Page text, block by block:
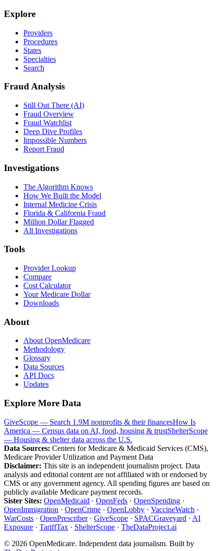
Explore
Providers
Procedures
States
Specialties
Search
Fraud Analysis
Still Out There (AI)
Fraud Overview
Fraud Watchlist
Deep Dive Profiles
Impossible Numbers
Report Fraud
Investigations
The Algorithm Knows
How We Built the Model
Internal Medicine Crisis
Florida & California Fraud
Million Dollar Flagged
All Investigations
Tools
Provider Lookup
Compare
Cost Calculator
Your Medicare Dollar
Downloads
About
About OpenMedicare
Methodology
Glossary
Data Sources
API Docs
Updates
Explore More Data
GiveScope — Search 1.9M nonprofits & their financesHow Is
America — Census data on AI, food, housing & trustShelterScope
— Housing & shelter data across the U.S.
Data Sources: Centers for Medicare & Medicaid Services (CMS),
Medicare Provider Utilization and Payment Data
Disclaimer: This site is an independent journalism project. Data
analysis and editorial content are not affiliated with or endorsed by
CMS or any government agency. All spending figures are based on
publicly available Medicare payment records.
Sister Sites: OpenMedicaid · OpenFeds · OpenSpending ·
OpenImmigration · OpenCrime · OpenLobby · VaccineWatch ·
WarCosts · OpenPrescriber· GiveScope · SPACGraveyard · AI
Exposure · TariffTax · ShelterScope · TheDataProject.ai
© 2026 OpenMedicare. Independent data journalism. Built by